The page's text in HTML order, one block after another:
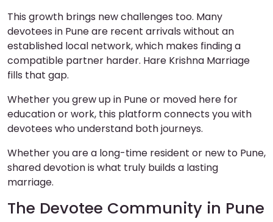
This growth brings new challenges too. Many
devotees in Pune are recent arrivals without an
established local network, which makes finding a
compatible partner harder. Hare Krishna Marriage
fills that gap.
Whether you grew up in Pune or moved here for
education or work, this platform connects you with
devotees who understand both journeys.
Whether you are a long-time resident or new to Pune,
shared devotion is what truly builds a lasting
marriage.
The Devotee Community in Pune